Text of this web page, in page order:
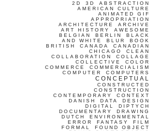
2D 3D
ABSTRACTION
AMERICAN CULTURE
ANIMATED GIF
APPROPRIATION
ARCHITECTURE
ARCHIVE
ART HISTORY
AWESOME
BELGIAN
BERLIN
BLACK
AND WHITE
BLUR
BOOK
BRITISH
CANADA
CANADIAN
CHICAGO
CLEAN
COLLABORATION
COLLAGE
COLLECTIVE
COLOR
COMMERCE
COMMERCIALISM
COMPUTER
COMPUTERS
CONCEPTUAL
CONSTRUCTED
CONSTRUCTION
CONTEMPORARY
CONTEXT
DANISH
DATA
DESIGN
DIGITAL
DIPTYCH
DOCUMENTARY
DRAWING
DUTCH
ENVIRONMENTAL
ERROR
FANTASY
FILM
FORMAL
FOUND OBJECT